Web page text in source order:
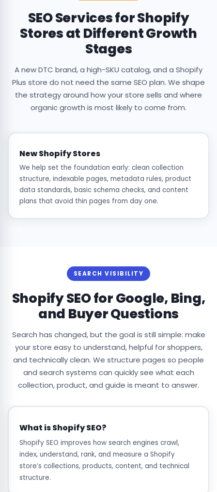
SEO Services for Shopify
Stores at Different Growth
Stages
A new DTC brand, a high-SKU catalog, and a Shopify
Plus store do not need the same SEO plan. We shape
the strategy around how your store sells and where
organic growth is most likely to come from.
New Shopify Stores
We help set the foundation early: clean collection
structure, indexable pages, metadata rules, product
data standards, basic schema checks, and content
plans that avoid thin pages from day one.
SEARCH VISIBILITY
Shopify SEO for Google, Bing,
and Buyer Questions
Search has changed, but the goal is still simple: make
your store easy to understand, helpful for shoppers,
and technically clean. We structure pages so people
and search systems can quickly see what each
collection, product, and guide is meant to answer.
What is Shopify SEO?
Shopify SEO improves how search engines crawl,
index, understand, rank, and measure a Shopify
store’s collections, products, content, and technical
structure.